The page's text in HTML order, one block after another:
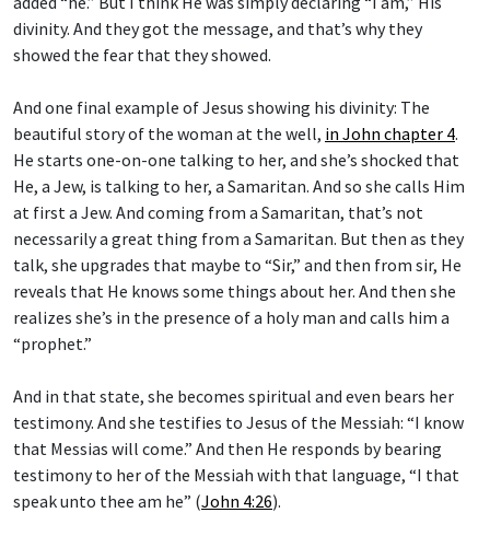
divinity. And they got the message, and that’s why they
showed the fear that they showed.
beautiful story of the woman at the well,
in John chapter 4
He starts one-on-one talking to her, and she’s shocked that
He, a Jew, is talking to her, a Samaritan. And so she calls Him
at first a Jew. And coming from a Samaritan, that’s not
necessarily a great thing from a Samaritan. But then as they
talk, she upgrades that maybe to “Sir,” and then from sir, He
reveals that He knows some things about her. And then she
realizes she’s in the presence of a holy man and calls him a
testimony. And she testifies to Jesus of the Messiah: “I know
that Messias will come.” And then He responds by bearing
testimony to her of the Messiah with that language, “I that
speak unto thee am he” (
).